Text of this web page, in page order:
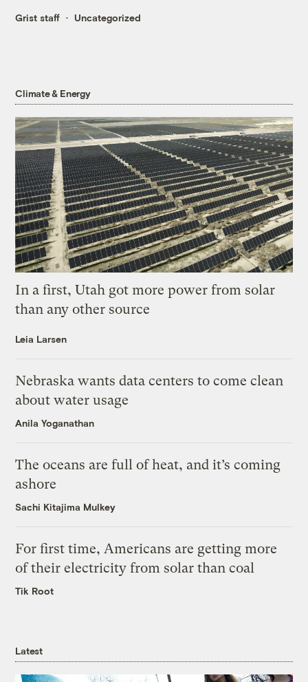
Grist staff Uncategorized
Climate & Energy
In a first, Utah got more power from solar
than any other source
Leia Larsen
Nebraska wants data centers to come clean
about water usage
Anila Yoganathan
The oceans are full of heat, and it’s coming
ashore
Sachi Kitajima Mulkey
For first time, Americans are getting more
of their electricity from solar than coal
Tik Root
Latest